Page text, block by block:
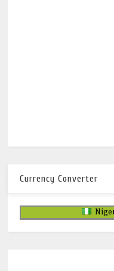
Currency Converter